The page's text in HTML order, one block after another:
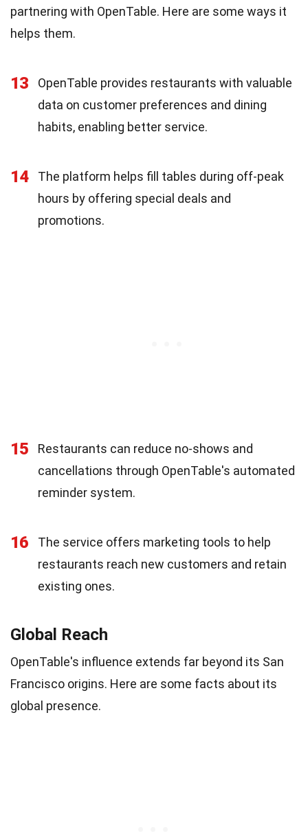
partnering with OpenTable. Here are some ways it
helps them.
13
OpenTable provides restaurants with valuable
data on customer preferences and dining
habits, enabling better service.
14
The platform helps fill tables during off-peak
hours by offering special deals and
promotions.
15
Restaurants can reduce no-shows and
cancellations through OpenTable's automated
reminder system.
16
The service offers marketing tools to help
restaurants reach new customers and retain
existing ones.
Global Reach
OpenTable's influence extends far beyond its San
Francisco origins. Here are some facts about its
global presence.